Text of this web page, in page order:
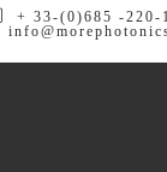
+ 33-(0)685 -220-